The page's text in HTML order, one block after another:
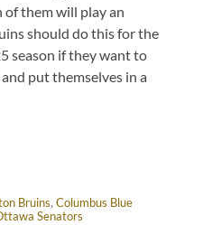
of them will play an
should do this for the
season if they want to
put themselves in a
Bruins,Columbus Blue
Senators